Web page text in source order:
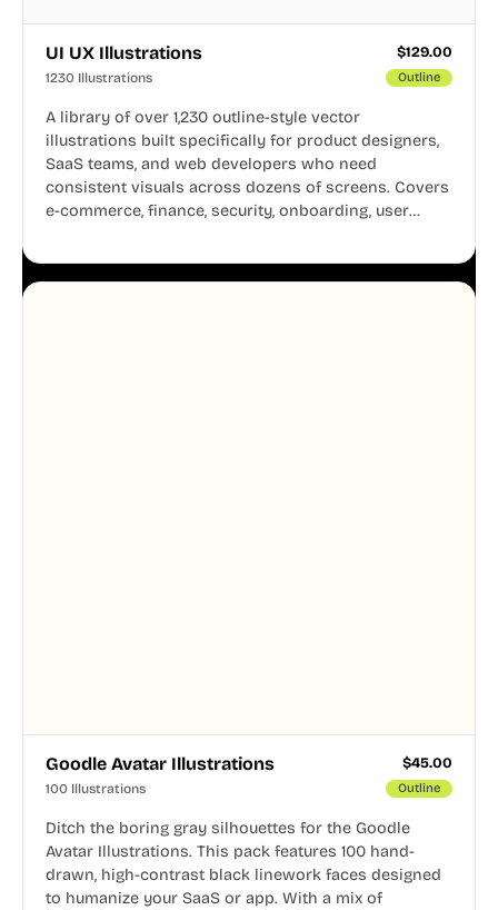
UI UX Illustrations $129.00
1230 Illustrations Outline
A library of over 1,230 outline-style vector
illustrations built specifically for product designers,
SaaS teams, and web developers who need
consistent visuals across dozens of screens. Covers
e-commerce, finance, security, onboarding, user
system, so your entire product looks like one
Goodle Avatar Illustrations $45.00
100 Illustrations Outline
Ditch the boring gray silhouettes for the Goodle
Avatar Illustrations. This pack features 100 hand-
drawn, high-contrast black linework faces designed
to humanize your SaaS or app. With a mix of